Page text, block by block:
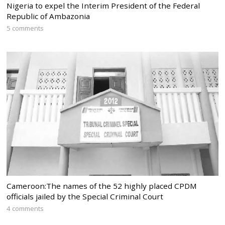
Nigeria to expel the Interim President of the Federal
Republic of Ambazonia
5 comments
Cameroon:The names of the 52 highly placed CPDM
officials jailed by the Special Criminal Court
4 comments